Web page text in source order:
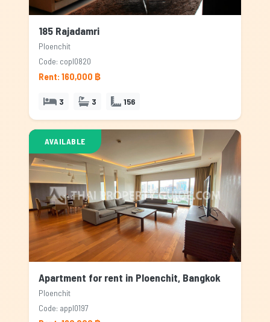
185 Rajadamri
Ploenchit
Code: copl0820
Rent: 160,000 ฿
3 3 156
AVAILABLE
Apartment for rent in Ploenchit, Bangkok
Ploenchit
Code: appl0197